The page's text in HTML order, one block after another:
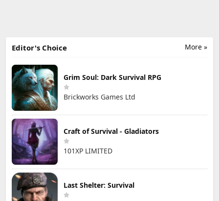
More »
Editor's Choice
Grim Soul: Dark Survival RPG
Brickworks Games Ltd
Craft of Survival - Gladiators
101XP LIMITED
Last Shelter: Survival